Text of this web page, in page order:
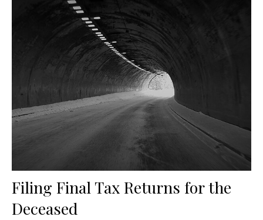
Filing Final Tax Returns for the
Deceased